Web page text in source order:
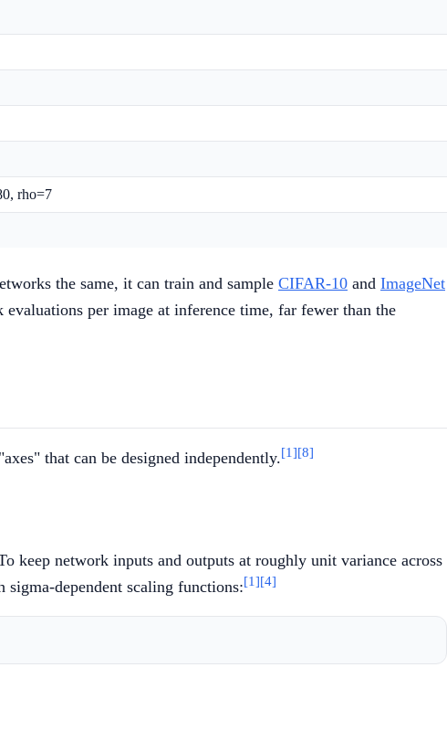
rho=7
the same, it can train and sample CIFAR-10 and ImageNet
per image at inference time, far fewer than the
that can be designed independently.[1][8]
keep network inputs and outputs at roughly unit variance across
sigma-dependent scaling functions:[1][4]